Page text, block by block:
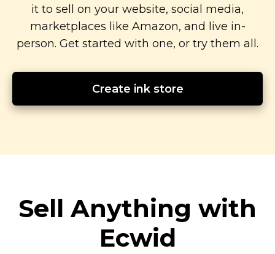
it to sell on your website, social media,
marketplaces like Amazon, and live in-
person. Get started with one, or try them all.
Create ink store
Sell Anything with
Ecwid